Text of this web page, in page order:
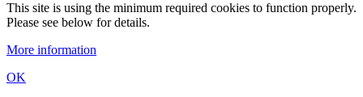
This site is using the minimum required cookies to function properly.
Please see below for details.
More information
OK